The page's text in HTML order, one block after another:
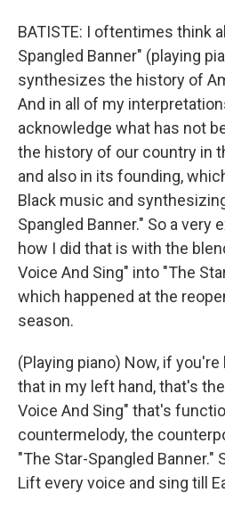
BATISTE: I oftentimes think
Spangled Banner" (playing
synthesizes the history of
And in all of my
acknowledge what has not
the history of our country in
and also in its founding,
Black music and
Spangled Banner." So a very
how I did that is with the
Voice And Sing" into "The
which happened at the
season.
(Playing piano) Now, if
that in my left hand, that's
Voice And Sing" that's
countermelody, the
"The Star-Spangled Banner."
Lift every voice and sing till